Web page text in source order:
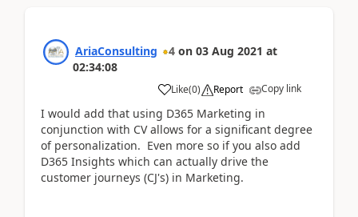
AriaConsulting 4 on 03 Aug 2021 at
02:34:08
Like(0) Report Copy link
I would add that using D365 Marketing in
conjunction with CV allows for a significant degree
of personalization. Even more so if you also add
D365 Insights which can actually drive the
customer journeys (CJ's) in Marketing.